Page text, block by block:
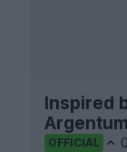
Inspired
OFFICIAL